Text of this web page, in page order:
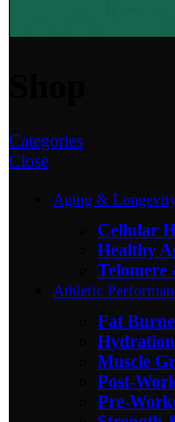
Categories
Close
Aging &
Cellular
Healthy
Athletic
Fat
Muscle
Post-
Pre-